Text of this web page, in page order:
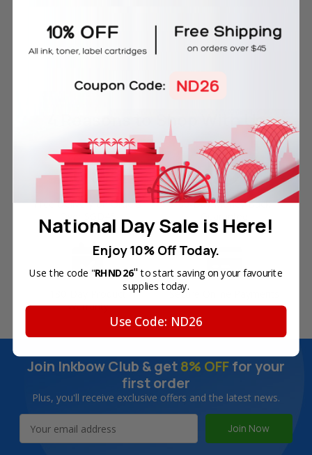
to Shop With Us
Free Delivery on Orders
60-Day Money Back
180-Day Product
Warranty
Secure Online Payments
Join Inkbow Club & get8% OFFfor your
first order
Plus, you'll receive exclusive offers and the latest news.
Address
National Day Sale is Here!
Enjoy 10% Off Today.
Use the code "RHND26" to start saving on your favourite
supplies today.
Use Code: ND26